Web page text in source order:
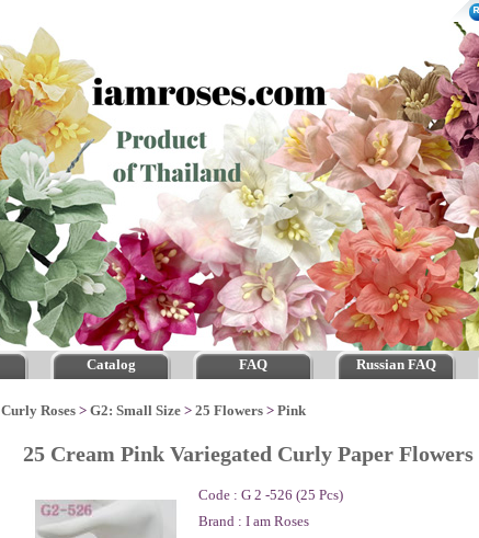
Catalog FAQ Russian FAQ
Curly Roses > G2: Small Size > 25 Flowers > Pink
25 Cream Pink Variegated Curly Paper Flowers
Code : G 2 -526 (25 Pcs)
Brand : I am Roses